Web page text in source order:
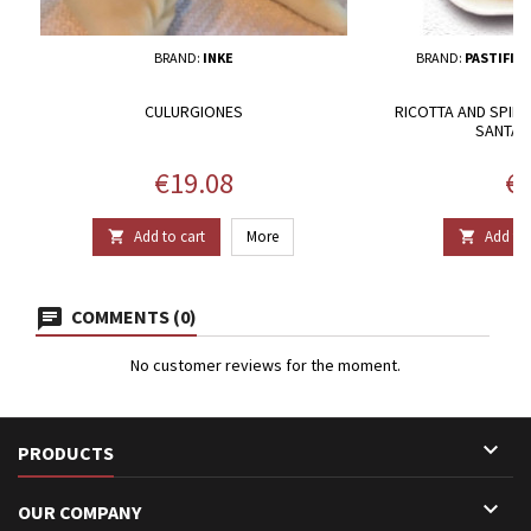
BRAND: INKE
CULURGIONES
Price
€19.08
 Add to cart More
BRAND:
RICOTTA AND
SANTA
 Add to
COMMENTS (0)
No customer reviews for the moment.
PRODUCTS 
OUR COMPANY 